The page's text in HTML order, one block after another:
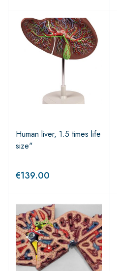
Human liver, 1.5 times life
size"
€139.00